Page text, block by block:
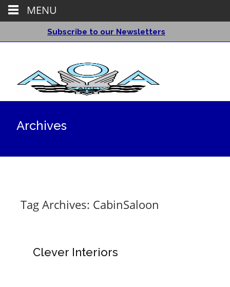
Subscribe to our Newsletters
Archives
Tag Archives: CabinSaloon
Clever Interiors
MENU